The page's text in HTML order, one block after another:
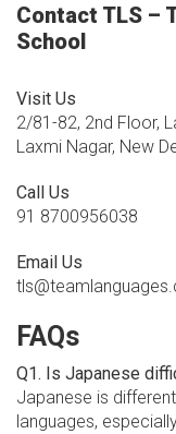
Contact TLS –
School
Visit Us
2/81-82, 2nd Floor,
Laxmi Nagar, New
Call Us
91 8700956038
Email Us
FAQs
Q1. Is Japanese
Japanese is
languages,